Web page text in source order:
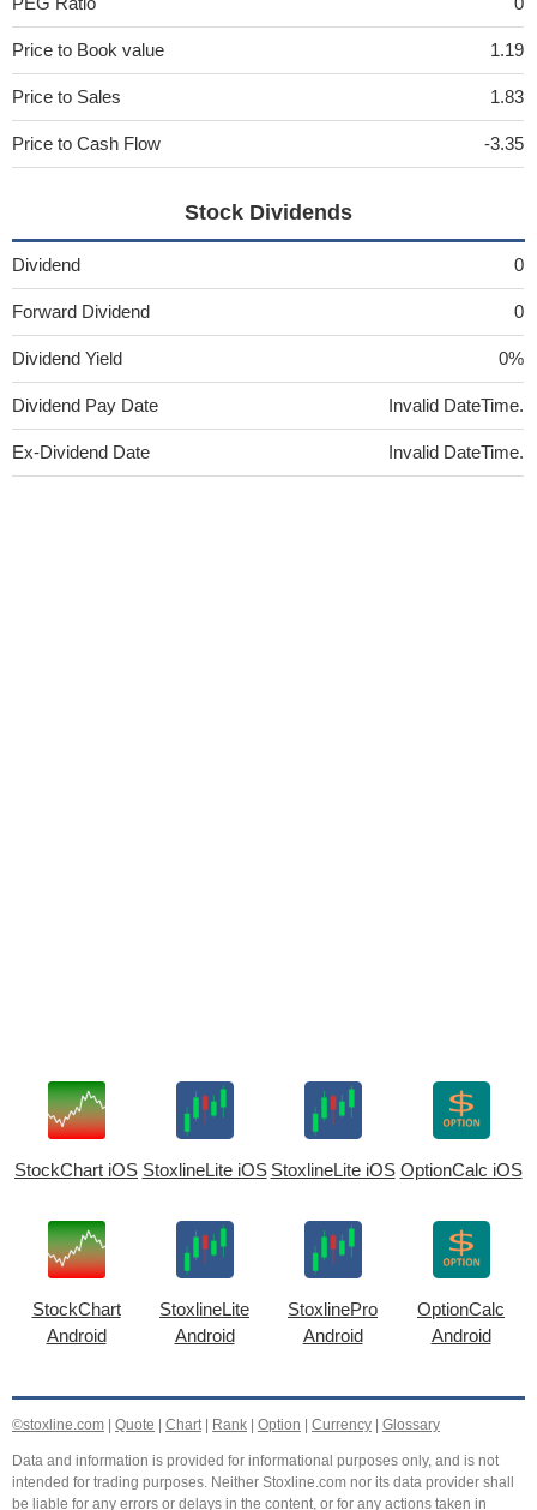
Price to Book value 1.19
Price to Sales 1.83
Price to Cash Flow -3.35
Stock Dividends
Dividend 0
Forward Dividend 0
Dividend Yield 0%
Dividend Pay Date Invalid DateTime.
Ex-Dividend Date Invalid DateTime.
StockChart iOS StoxlineLite iOS StoxlineLite iOS OptionCalc iOS
StockChart
Android
StoxlineLite
Android
StoxlinePro
Android
OptionCalc
Android
©stoxline.com Quote Chart| Rank Option Currency Glossary
Data and information is provided for informational purposes only, and is not
intended for trading purposes. Neither Stoxline.com nor its data provider shall
be liable for any errors or delays in the content, or for any actions taken in